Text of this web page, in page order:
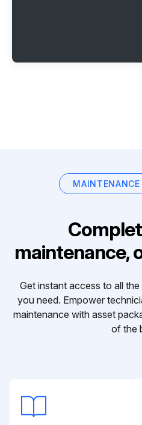
MAINTENANCE
maintenance,
Get instant access to all
you need. Empower
maintenance with asset
of the